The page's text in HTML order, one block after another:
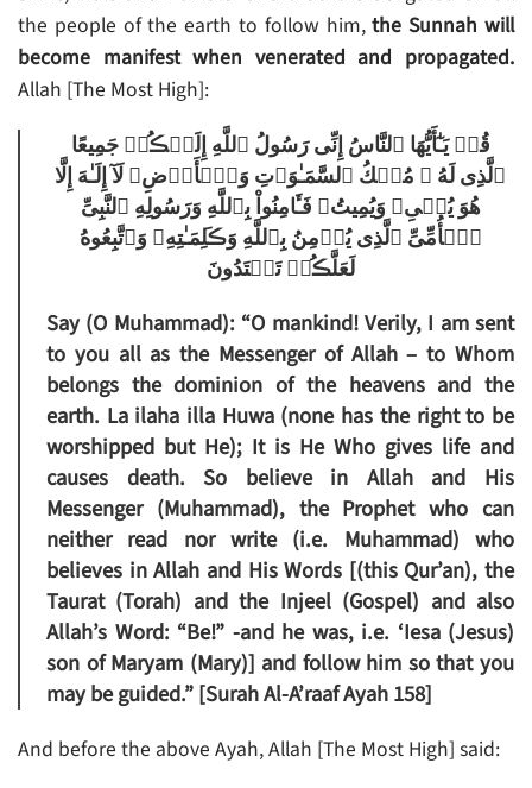
the people of the earth to follow him,the Sunnah will
become manifest when venerated and propagated.
Allah [The Most High]:
قُلۡ يَـٰٓأَيُّهَا ٱلنَّاسُ إِنِّى رَسُولُ ٱللَّهِ إِلَيۡڪُمۡ جَمِيعًا
ٱلَّذِى لَهُ ۥ مُلۡكُ ٱلسَّمَـٰوَٲتِ وَٱلۡأَرۡضِ‌ۖ لَآ إِلَـٰهَ إِلَّا
هُوَ يُحۡىِۦ وَيُمِيتُ‌ۖ فَـَٔامِنُواْ بِٱللَّهِ وَرَسُولِهِ ٱلنَّبِىِّ
ٱلۡأُمِّىِّ ٱلَّذِى يُؤۡمِنُ بِٱللَّهِ وَڪَلِمَـٰتِهِۦ وَٱتَّبِعُوهُ
لَعَلَّڪُمۡ تَهۡتَدُونَ
Say (O Muhammad): “O mankind! Verily, I am sent
to you all as the Messenger of Allah – to Whom
belongs the dominion of the heavens and the
earth. La ilaha illa Huwa (none has the right to be
worshipped but He); It is He Who gives life and
causes death. So believe in Allah and His
Messenger (Muhammad), the Prophet who can
neither read nor write (i.e. Muhammad) who
believes in Allah and His Words [(this Qur’an), the
Taurat (Torah) and the Injeel (Gospel) and also
Allah’s Word: “Be!” -and he was, i.e. ‘Iesa (Jesus)
son of Maryam (Mary)] and follow him so that you
may be guided.” [Surah Al-A’raaf Ayah 158]
And before the above Ayah, Allah [The Most High] said: